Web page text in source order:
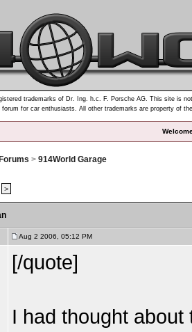
trademarks of Dr. Ing. h.c. F. Porsche AG. This site is
forum for car enthusiasts. All other trademarks are property of
> 914World Garage
>
Aug 2 2006, 05:12 PM
[/quote]
I had thought